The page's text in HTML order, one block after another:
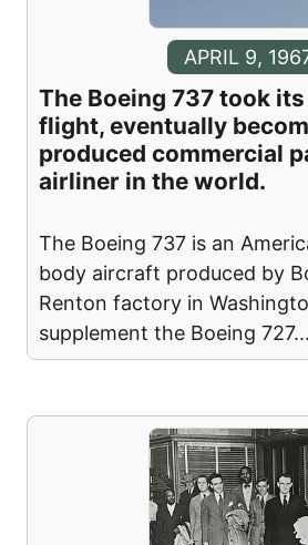
APRIL 9,
The Boeing 737 took
flight, eventually
produced commercial
airliner in the world.
The Boeing 737 is an
body aircraft produced by
Renton factory in
supplement the Boeing 727...